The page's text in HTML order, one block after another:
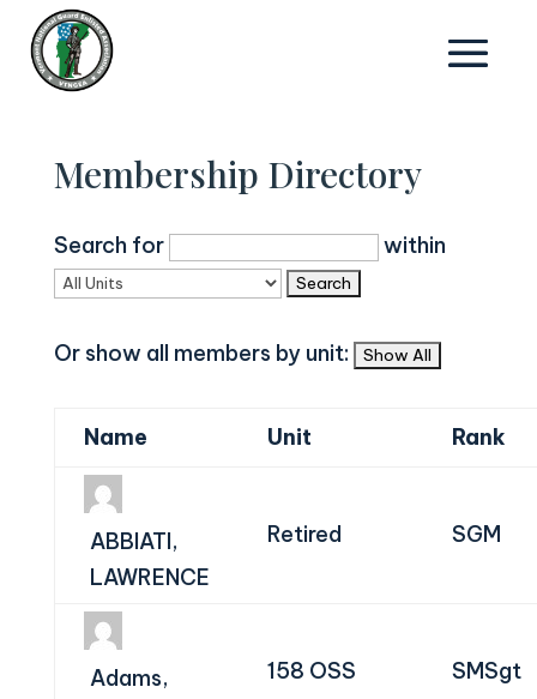
Membership Directory
Search for within
Or show all members by unit:
Name Unit Rank
ABBIATI,
LAWRENCE
Retired SGM
Adams,
158 OSS SMSgt